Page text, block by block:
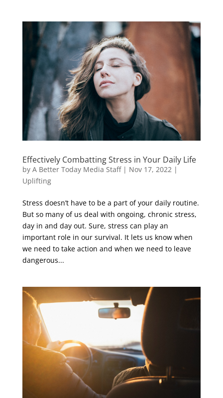
Effectively Combatting Stress in Your Daily Life
by A Better Today Media Staff| Nov 17, 2022|
Uplifting
Stress doesn’t have to be a part of your daily routine.
But so many of us deal with ongoing, chronic stress,
day in and day out. Sure, stress can play an
important role in our survival. It lets us know when
we need to take action and when we need to leave
dangerous...